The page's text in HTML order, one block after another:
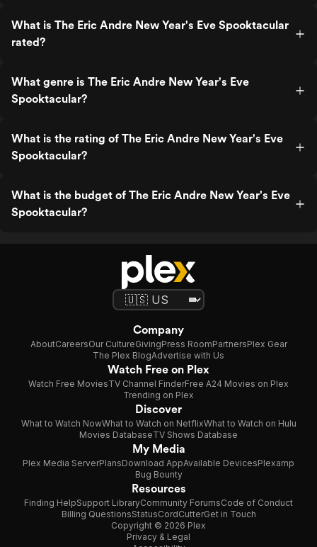
What is The Eric Andre New Year's Eve Spooktacular
rated?
What genre is The Eric Andre New Year's Eve
Spooktacular?
What is the rating of The Eric Andre New Year's Eve
Spooktacular?
What is the budget of The Eric Andre New Year's Eve
Spooktacular?
Company
AboutCareersOur CultureGivingPress RoomPartnersPlex Gear
The Plex BlogAdvertise with Us
Watch Free on Plex
Watch Free MoviesTV Channel FinderFree A24 Movies on Plex
Trending on Plex
Discover
What to Watch NowWhat to Watch on NetflixWhat to Watch on Hulu
Movies DatabaseTV Shows Database
My Media
Plex Media ServerPlansDownload AppAvailable DevicesPlexamp
Bug Bounty
Resources
Finding HelpSupport LibraryCommunity ForumsCode of Conduct
Billing QuestionsStatusCordCutterGet in Touch
Copyright © 2026 Plex
Privacy & Legal